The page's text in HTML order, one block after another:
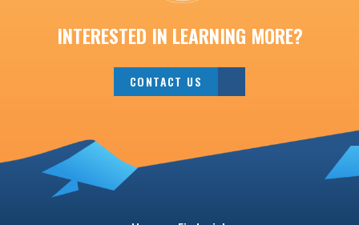
INTERESTED IN LEARNING MORE?
CONTACT US